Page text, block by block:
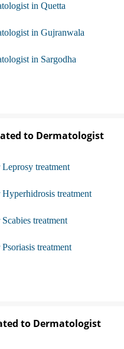
in Quetta
in Gujranwala
in Sargodha
to Dermatologist
treatment
treatment
treatment
treatment
to Dermatologist